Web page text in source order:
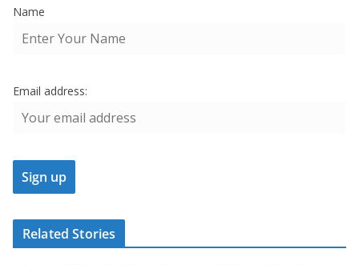
Name
Email address:
Related Stories